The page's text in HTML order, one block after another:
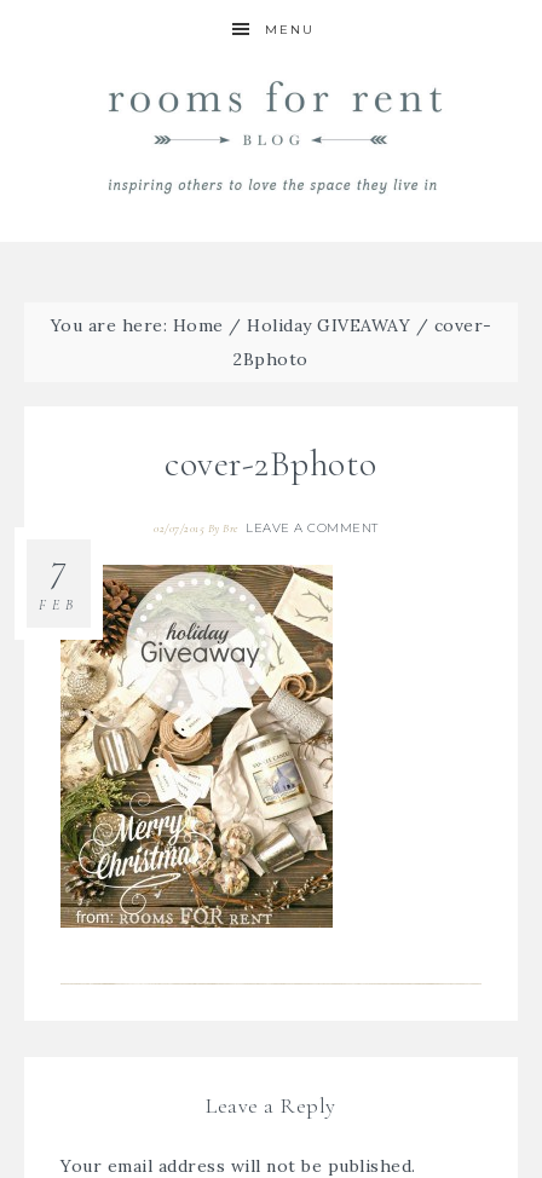
MENU
You are here: Home / Holiday GIVEAWAY / cover-
2Bphoto
cover-2Bphoto
02/07/2015 ByBre LEAVE A COMMENT
7
FEB
Leave a Reply
Your email address will not be published.